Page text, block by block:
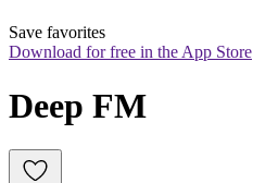
Save favorites
Download for free in the App Store
Deep FM